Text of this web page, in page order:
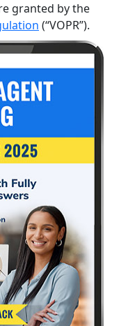
granted by the
(“VOPR”).